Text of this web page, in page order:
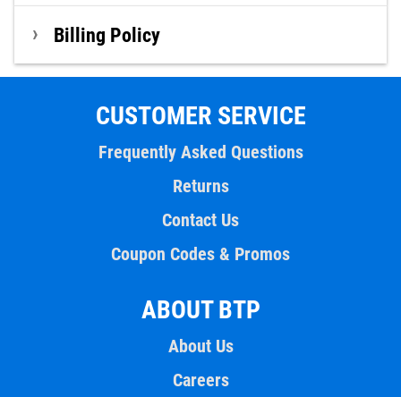
Billing Policy
CUSTOMER SERVICE
Frequently Asked Questions
Returns
Contact Us
Coupon Codes & Promos
ABOUT BTP
About Us
Careers